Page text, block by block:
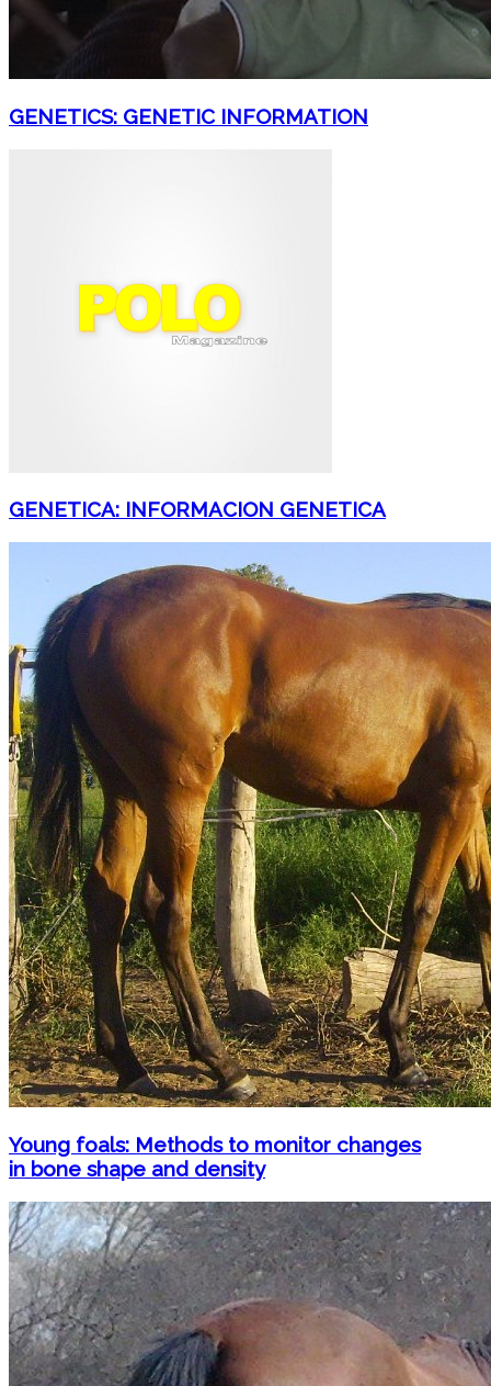
GENETICS: GENETIC INFORMATION
GENETICA: INFORMACION GENETICA
Young foals: Methods to monitor changes
in bone shape and density